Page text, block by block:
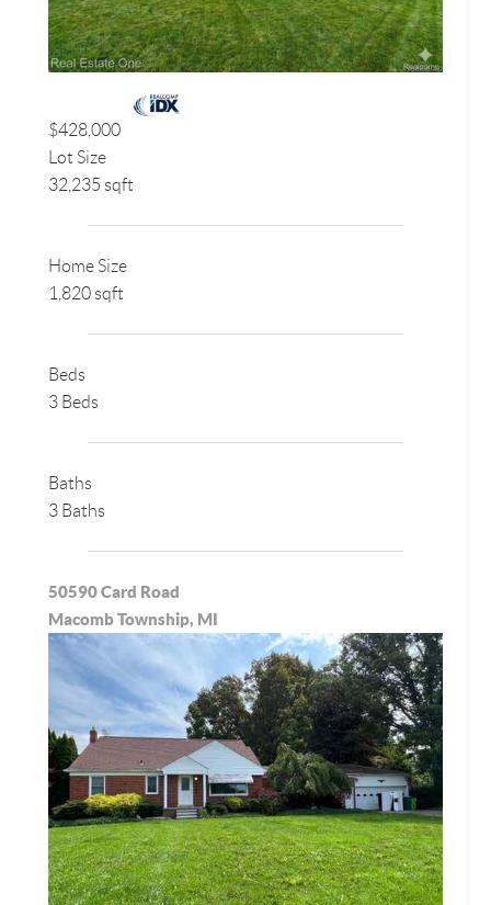
$428,000
Lot Size
32,235 sqft
Home Size
1,820 sqft
Beds
3 Beds
Baths
3 Baths
50590 Card Road
Macomb Township, MI